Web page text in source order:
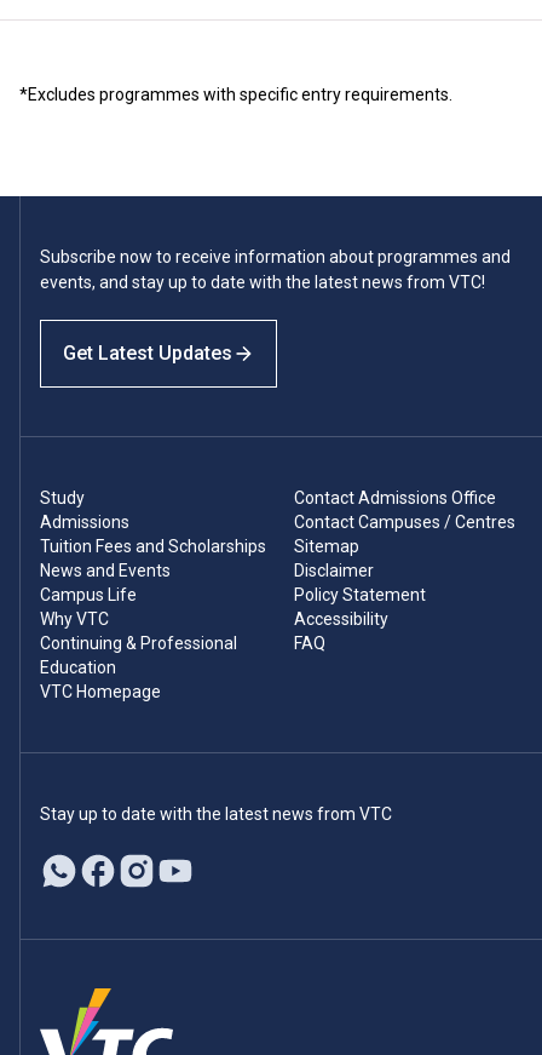
*Excludes programmes with specific entry requirements.
Subscribe now to receive information about programmes and
events, and stay up to date with the latest news from VTC!
Get Latest Updates
Study
Admissions
Tuition Fees and Scholarships
News and Events
Campus Life
Why VTC
Continuing & Professional
Education
VTC Homepage
Contact Admissions Office
Contact Campuses / Centres
Sitemap
Disclaimer
Policy Statement
Accessibility
FAQ
Stay up to date with the latest news from VTC